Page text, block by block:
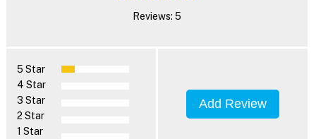
Reviews: 5
5 Star
4 Star
3 Star
2 Star
1 Star
Add Review